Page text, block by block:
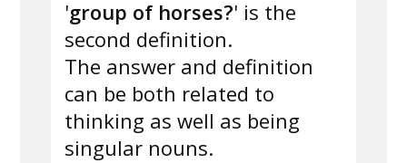
'group of horses?' is the
second definition.
The answer and definition
can be both related to
thinking as well as being
singular nouns.